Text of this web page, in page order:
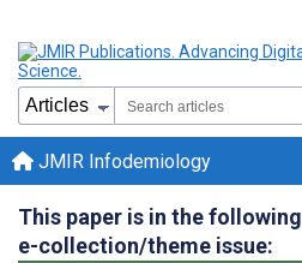
JMIR Infodemiology
This paper is in the following
e-collection/theme issue: